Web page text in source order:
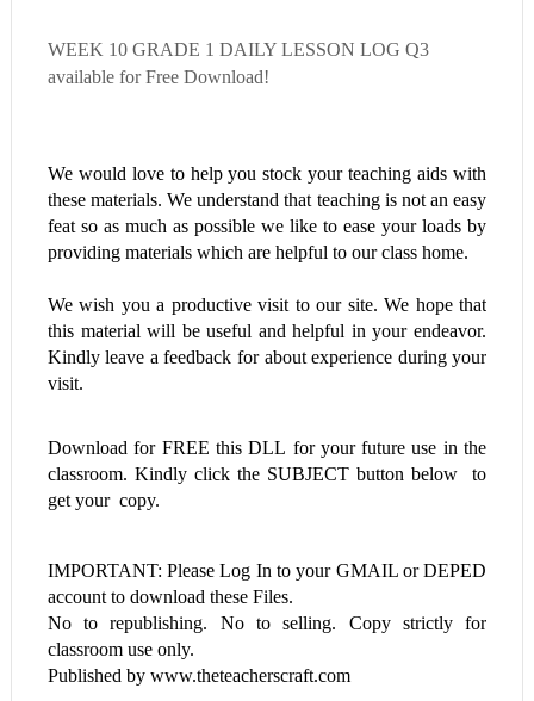
WEEK 10 GRADE 1 DAILY LESSON LOG Q3
available for Free Download!
We would love to help you stock your teaching aids with
these materials. We understand that teaching is not an easy
feat so as much as possible we like to ease your loads by
providing materials which are helpful to our class home.
We wish you a productive visit to our site. We hope that
this material will be useful and helpful in your endeavor.
Kindly leave a feedback for about experience during your
visit.
Download for FREE thisDLL for your future use in the
classroom. Kindly click the SUBJECT button below to
get your copy.
IMPORTANT: Please Log In to your GMAIL or DEPED
account to download these Files.
No to republishing. No to selling. Copy strictly for
classroom use only.
Published by www.theteacherscraft.com